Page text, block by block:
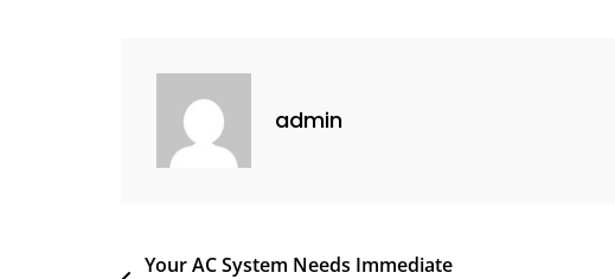
admin
Your AC System Needs Immediate